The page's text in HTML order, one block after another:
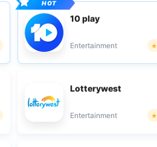
10 play
Entertainment
Lotterywest
Entertainment